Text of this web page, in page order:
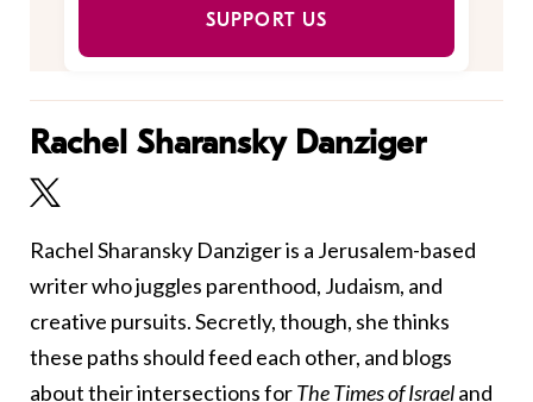
SUPPORT US
Rachel Sharansky Danziger
Rachel Sharansky Danziger is a Jerusalem-based
writer who juggles parenthood, Judaism, and
creative pursuits. Secretly, though, she thinks
these paths should feed each other, and blogs
about their intersections forThe Times of Israeland